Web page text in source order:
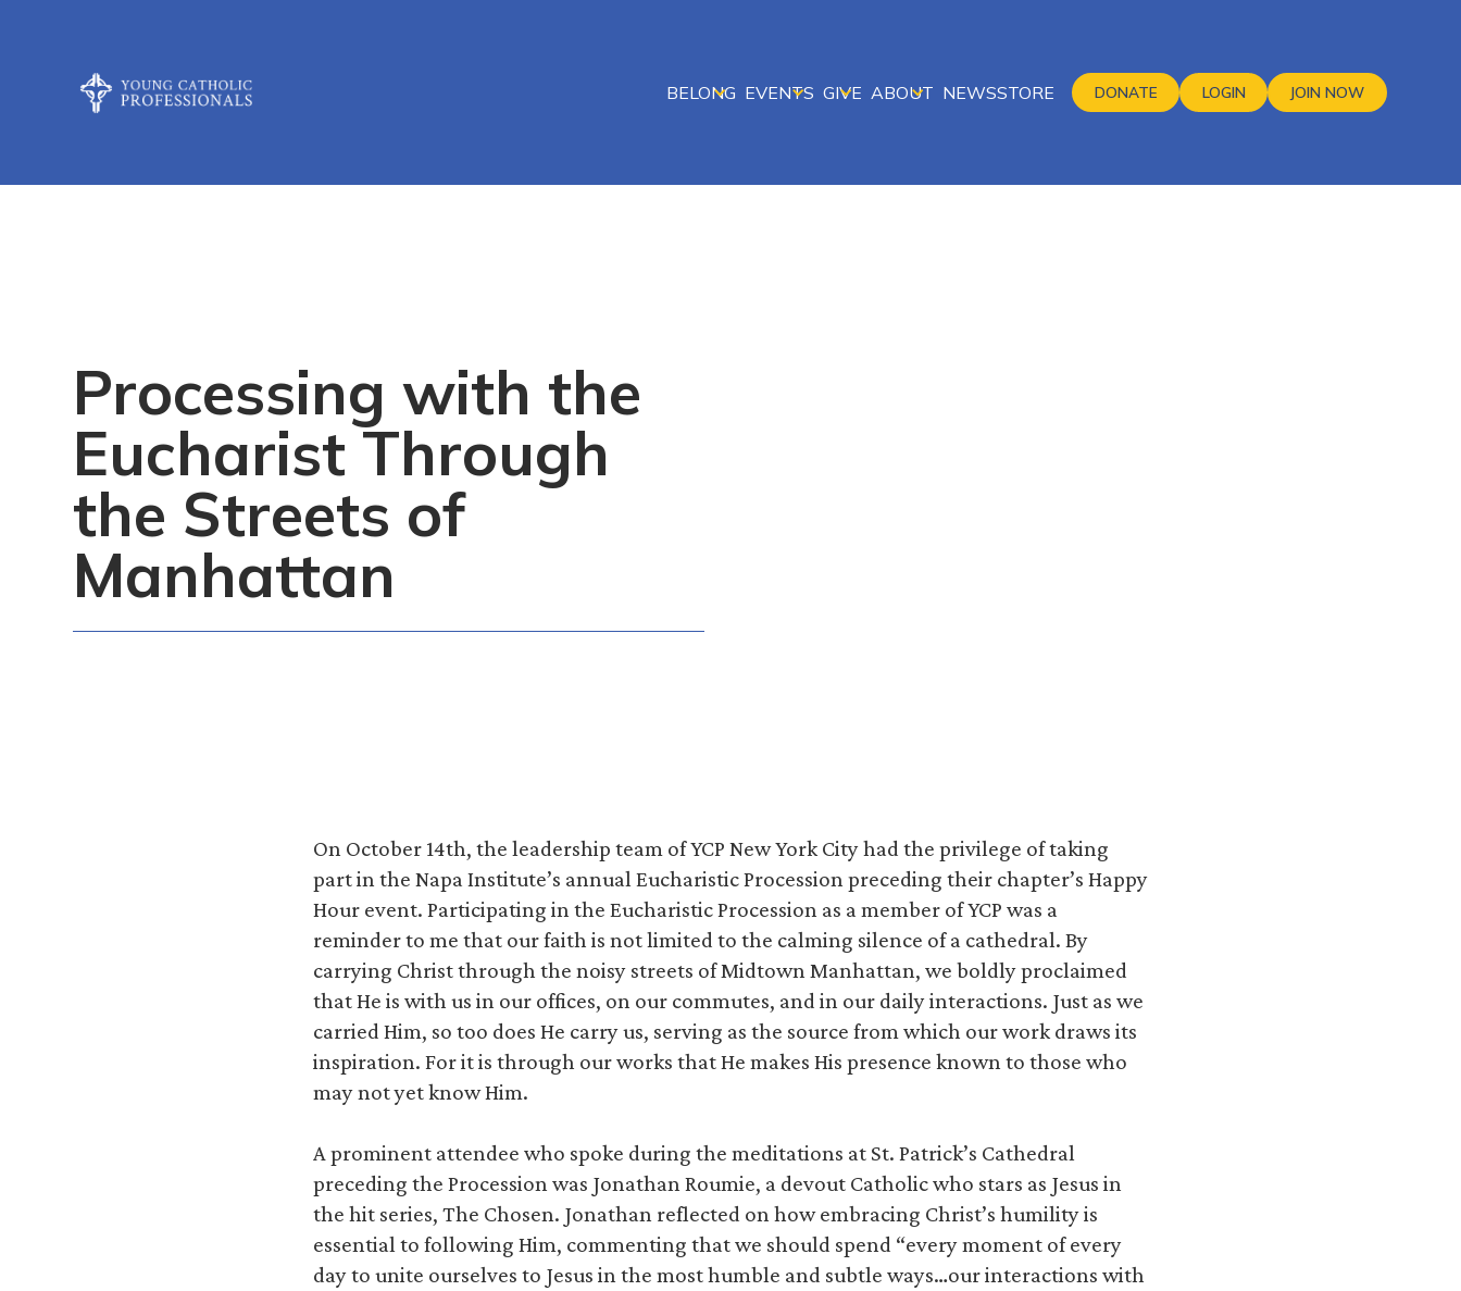
BELONG EVENTS GIVE ABOUT NEWSSTORE DONATE LOGIN JOIN NOW
Processing with the
Eucharist Through
the Streets of
Manhattan
On October 14th, the leadership team of YCP New York City had the privilege of taking
part in the Napa Institute’s annual Eucharistic Procession preceding their chapter’s Happy
Hour event. Participating in the Eucharistic Procession as a member of YCP was a
reminder to me that our faith is not limited to the calming silence of a cathedral. By
carrying Christ through the noisy streets of Midtown Manhattan, we boldly proclaimed
that He is with us in our offices, on our commutes, and in our daily interactions. Just as we
carried Him, so too does He carry us, serving as the source from which our work draws its
inspiration. For it is through our works that He makes His presence known to those who
may not yet know Him.
A prominent attendee who spoke during the meditations at St. Patrick’s Cathedral
preceding the Procession was Jonathan Roumie, a devout Catholic who stars as Jesus in
the hit series, The Chosen. Jonathan reflected on how embracing Christ’s humility is
essential to following Him, commenting that we should spend “every moment of every
day to unite ourselves to Jesus in the most humble and subtle ways…our interactions with